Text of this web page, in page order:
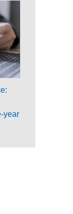
year